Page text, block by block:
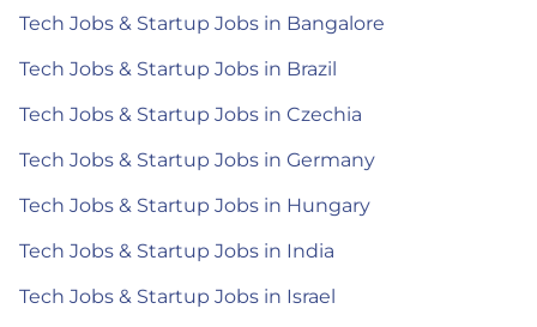
Tech Jobs & Startup Jobs in Bangalore
Tech Jobs & Startup Jobs in Brazil
Tech Jobs & Startup Jobs in Czechia
Tech Jobs & Startup Jobs in Germany
Tech Jobs & Startup Jobs in Hungary
Tech Jobs & Startup Jobs in India
Tech Jobs & Startup Jobs in Israel